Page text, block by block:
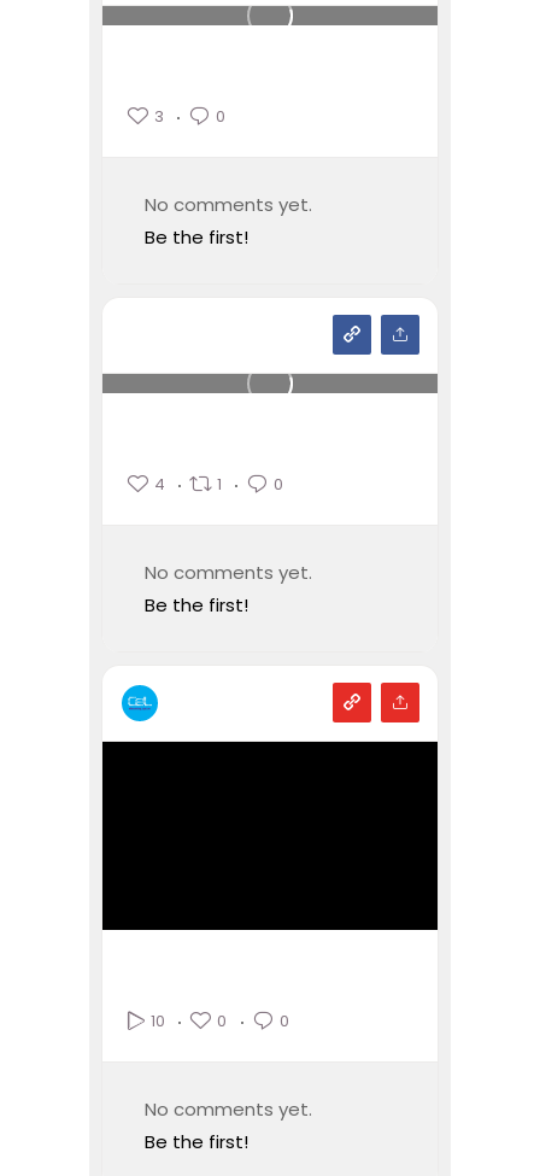
3 0
No comments yet.
Be the first!
4 1 0
No comments yet.
Be the first!
10 0 0
No comments yet.
Be the first!